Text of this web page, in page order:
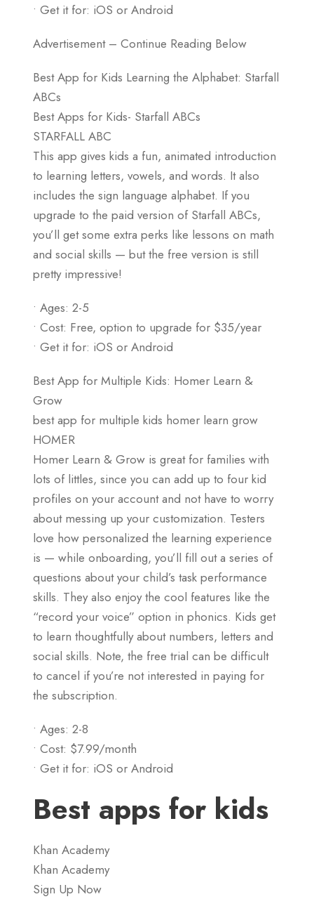
• Get it for: iOS or Android
Advertisement – Continue Reading Below
Best App for Kids Learning the Alphabet: Starfall
ABCs
Best Apps for Kids- Starfall ABCs
STARFALL ABC
This app gives kids a fun, animated introduction
to learning letters, vowels, and words. It also
includes the sign language alphabet. If you
upgrade to the paid version of Starfall ABCs,
you’ll get some extra perks like lessons on math
and social skills — but the free version is still
pretty impressive!
• Ages: 2-5
• Cost: Free, option to upgrade for $35/year
• Get it for: iOS or Android
Best App for Multiple Kids: Homer Learn &
Grow
best app for multiple kids homer learn grow
HOMER
Homer Learn & Grow is great for families with
lots of littles, since you can add up to four kid
profiles on your account and not have to worry
about messing up your customization. Testers
love how personalized the learning experience
is — while onboarding, you’ll fill out a series of
questions about your child’s task performance
skills. They also enjoy the cool features like the
“record your voice” option in phonics. Kids get
to learn thoughtfully about numbers, letters and
social skills. Note, the free trial can be difficult
to cancel if you’re not interested in paying for
the subscription.
• Ages: 2-8
• Cost: $7.99/month
• Get it for: iOS or Android
Best apps for kids
Khan Academy
Khan Academy
Sign Up Now